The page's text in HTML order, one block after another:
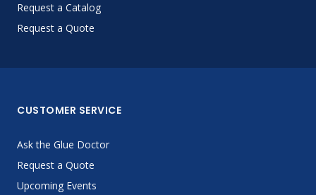
Request a Catalog
Request a Quote
CUSTOMER SERVICE
Ask the Glue Doctor
Request a Quote
Upcoming Events